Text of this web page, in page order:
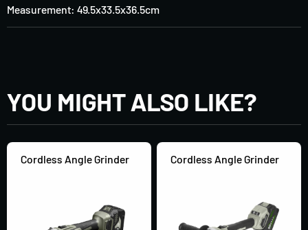
Measurement: 49.5x33.5x36.5cm
YOU MIGHT ALSO LIKE?
Cordless Angle Grinder Cordless Angle Grinder